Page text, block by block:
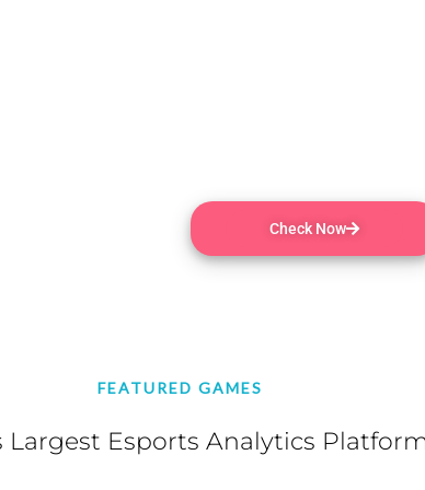
Check Now
FEATURED GAMES
Largest Esports Analytics